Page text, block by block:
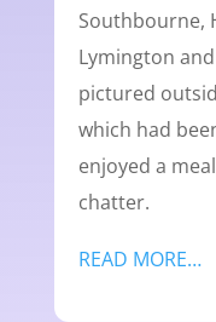
Southbourne,
Lymington
pictured
which had
enjoyed a
chatter.
READ MORE…